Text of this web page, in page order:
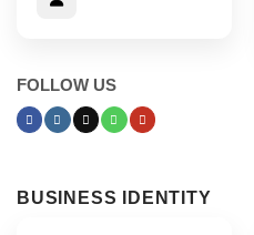
FOLLOW US
BUSINESS IDENTITY